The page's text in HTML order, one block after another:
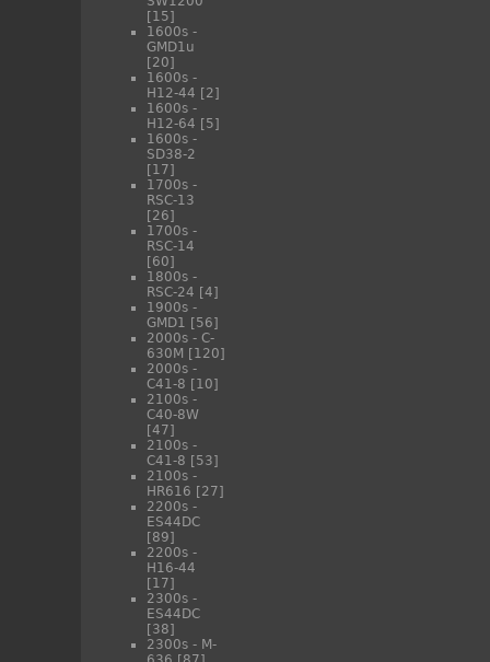
[15]
1600s -
GMD1u
[20]
1600s -
H12-44 [2]
1600s -
H12-64 [5]
1600s -
SD38-2
[17]
1700s -
RSC-13
[26]
1700s -
RSC-14
[60]
1800s -
RSC-24 [4]
1900s -
GMD1 [56]
2000s - C-
630M [120]
2000s -
C41-8 [10]
2100s -
C40-8W
[47]
2100s -
C41-8 [53]
2100s -
HR616 [27]
2200s -
ES44DC
[89]
2200s -
H16-44
[17]
2300s -
ES44DC
[38]
2300s - M-